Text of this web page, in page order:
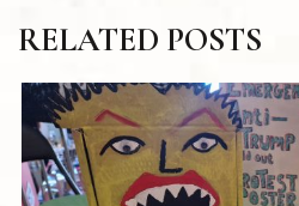
RELATED POSTS